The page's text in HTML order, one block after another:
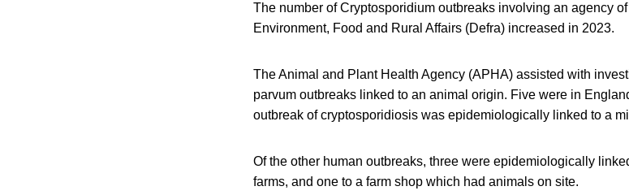
The number of Cryptosporidium outbreaks involving an agency
Environment, Food and Rural Affairs (Defra) increased in 2023.
The Animal and Plant Health Agency (APHA) assisted with
parvum outbreaks linked to an animal origin. Five were in
outbreak of cryptosporidiosis was epidemiologically linked to a
Of the other human outbreaks, three were epidemiologically
farms, and one to a farm shop which had animals on site.